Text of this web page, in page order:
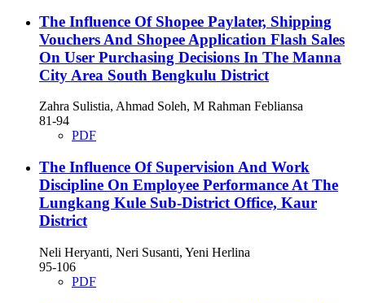
The Influence Of Shopee Paylater, Shipping
Vouchers And Shopee Application Flash Sales
On User Purchasing Decisions In The Manna
City Area South Bengkulu District
Zahra Sulistia, Ahmad Soleh, M Rahman Febliansa
81-94
PDF
The Influence Of Supervision And Work
Discipline On Employee Performance At The
Lungkang Kule Sub-District Office, Kaur
District
Neli Heryanti, Neri Susanti, Yeni Herlina
95-106
PDF